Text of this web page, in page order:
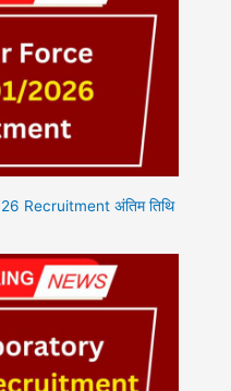
Recruitment अंतिम तिथि